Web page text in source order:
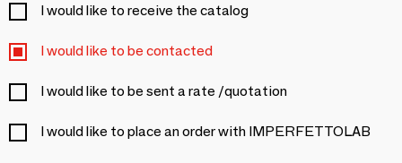
I would like to receive the catalog
I would like to be contacted
I would like to be sent a rate /quotation
I would like to place an order with IMPERFETTOLAB